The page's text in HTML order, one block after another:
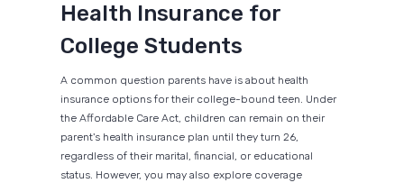
Health Insurance for
College Students
A common question parents have is about health
insurance options for their college-bound teen. Under
the Affordable Care Act, children can remain on their
parent's health insurance plan until they turn 26,
regardless of their marital, financial, or educational
status. However, you may also explore coverage